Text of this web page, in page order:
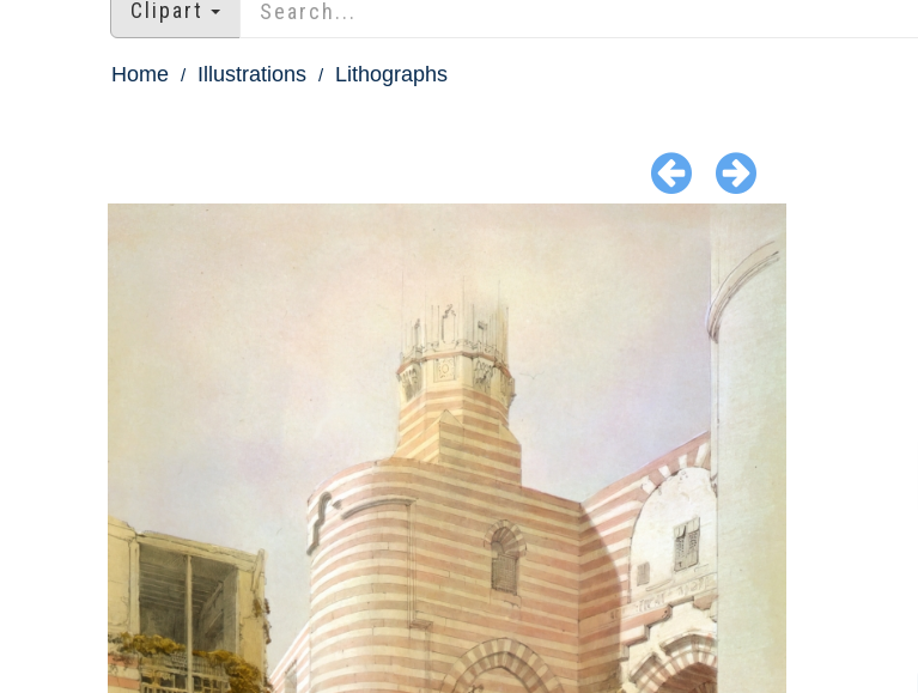
Clipart
Home Illustrations Lithographs